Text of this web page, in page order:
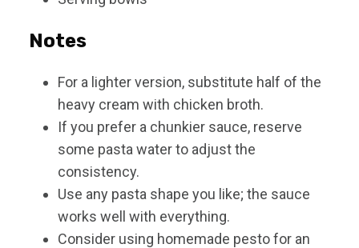
Notes
For a lighter version, substitute half of the
heavy cream with chicken broth.
If you prefer a chunkier sauce, reserve
some pasta water to adjust the
consistency.
Use any pasta shape you like; the sauce
works well with everything.
Consider using homemade pesto for an